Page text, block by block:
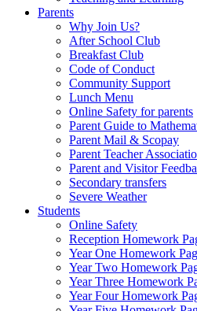
Parents
Why Join Us?
After School Club
Breakfast Club
Code of Conduct
Community Support
Lunch Menu
Online Safety for parents
Parent Guide to
Parent Mail & Scopay
Parent Teacher
Parent and Visitor
Secondary transfers
Severe Weather
Students
Online Safety
Reception Homework
Year One Homework
Year Two Homework
Year Three Homework
Year Four Homework